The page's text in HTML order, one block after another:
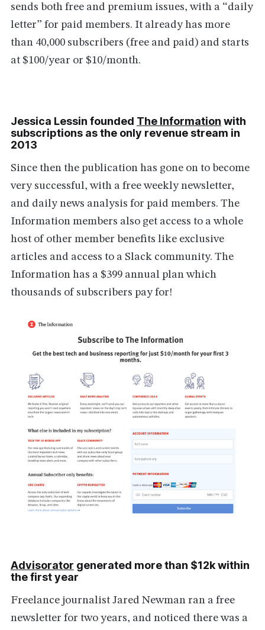
sends both free and premium issues, with a “daily
letter” for paid members. It already has more
than 40,000 subscribers (free and paid) and starts
at $100/year or $10/month.
Jessica Lessin founded The Information with
subscriptions as the only revenue stream in
2013
Since then the publication has gone on to become
very successful, with a free weekly newsletter,
and daily news analysis for paid members. The
Information members also get access to a whole
host of other member benefits like exclusive
articles and access to a Slack community. The
Information has a $399 annual plan which
thousands of subscribers pay for!
Advisorator generated more than $12k within
the first year
Freelance journalist Jared Newman ran a free
newsletter for two years, and noticed there was a